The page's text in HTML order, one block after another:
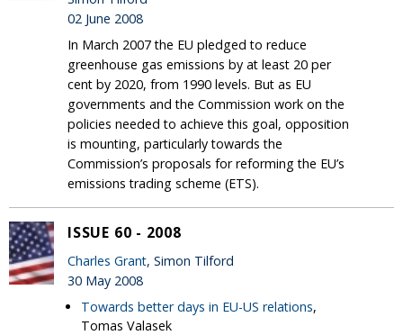
02 June 2008
In March 2007 the EU pledged to reduce
greenhouse gas emissions by at least 20 per
cent by 2020, from 1990 levels. But as EU
governments and the Commission work on the
policies needed to achieve this goal, opposition
is mounting, particularly towards the
Commission’s proposals for reforming the EU’s
emissions trading scheme (ETS).
ISSUE 60 - 2008
Charles Grant, Simon Tilford
30 May 2008
Towards better days in EU-US relations,
Tomas Valasek